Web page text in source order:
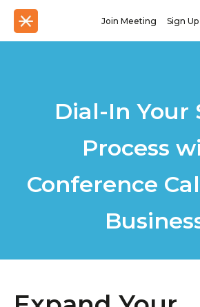
Join Meeting Sign Up
Dial-In Your
Process
Conference